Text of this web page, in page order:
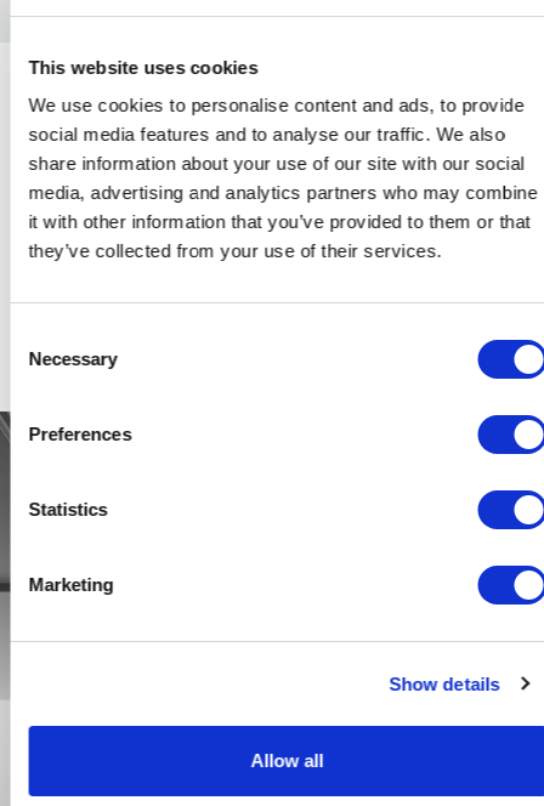
This website uses cookies
We use cookies to personalise content and ads, to provide
social media features and to analyse our traffic. We also
share information about your use of our site with our social
media, advertising and analytics partners who may combine
it with other information that you’ve provided to them or that
they’ve collected from your use of their services.
Selection
Necessary
Preferences
Statistics
Marketing
Show details
Allow all
Unmute
Settings
LA ATENCIÓN AL DETALLE Y LA INNOVACIÓN TÉCNICA
SON CARACTERÍSTICAS CONSTANTES DE LA FILOSOFÍA
RIMADESIO QUE SE FUSIONAN PERFECTAMENTE EN LA
NUEVA VERSIÓN DE ALIANTE DE 4 PUERTAS, DISEÑADA
EN EL SALÓN.